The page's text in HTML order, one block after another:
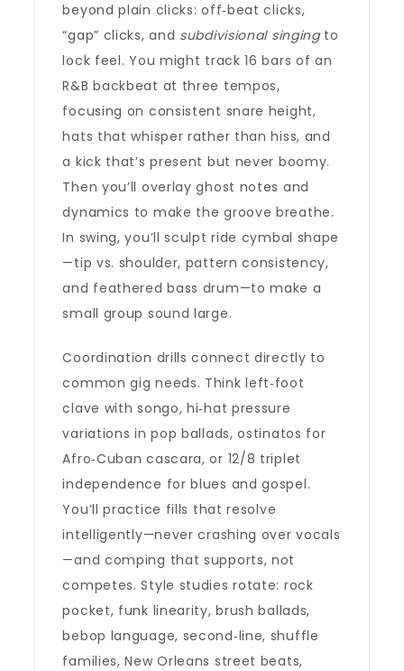
beyond plain clicks: off‑beat clicks,
“gap” clicks, and subdivisional singingto
lock feel. You might track 16 bars of an
R&B backbeat at three tempos,
focusing on consistent snare height,
hats that whisper rather than hiss, and
a kick that’s present but never boomy.
Then you’ll overlay ghost notes and
dynamics to make the groove breathe.
In swing, you’ll sculpt ride cymbal shape
—tip vs. shoulder, pattern consistency,
and feathered bass drum—to make a
small group sound large.
Coordination drills connect directly to
common gig needs. Think left‑foot
clave with songo, hi‑hat pressure
variations in pop ballads, ostinatos for
Afro‑Cuban cascara, or 12/8 triplet
independence for blues and gospel.
You’ll practice fills that resolve
intelligently—never crashing over vocals
—and comping that supports, not
competes. Style studies rotate: rock
pocket, funk linearity, brush ballads,
bebop language, second‑line, shuffle
families, New Orleans street beats,